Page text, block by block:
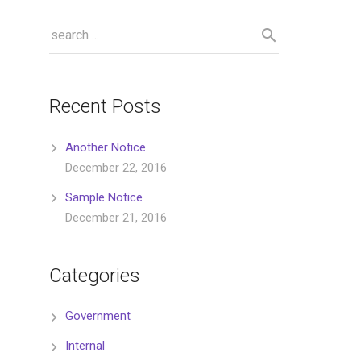
Recent Posts
Another Notice
December 22, 2016
Sample Notice
December 21, 2016
Categories
Government
Internal